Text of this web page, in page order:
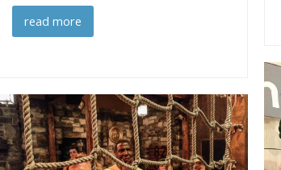
read more